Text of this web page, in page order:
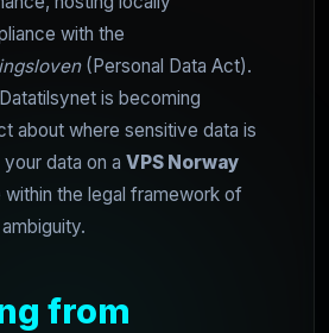
with the
(Personal Data Act).
is becoming
about where sensitive data is
data on a VPS Norway
within the legal framework of
from